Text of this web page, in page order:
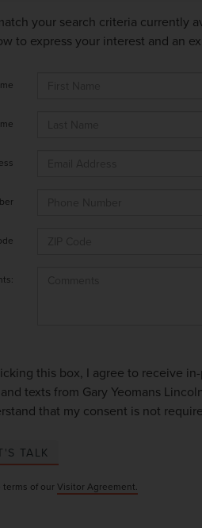
your search criteria currently
to express your interest and an
this box, I agree to receive
texts from Gary Yeomans
that my consent is not
TALK
of our Visitor Agreement.